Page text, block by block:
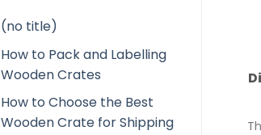
(no title)
How to Pack and Labelling
Wooden Crates
How to Choose the Best
Wooden Crate for Shipping